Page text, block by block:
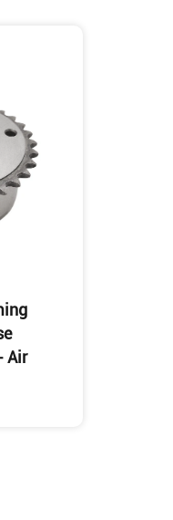
Air